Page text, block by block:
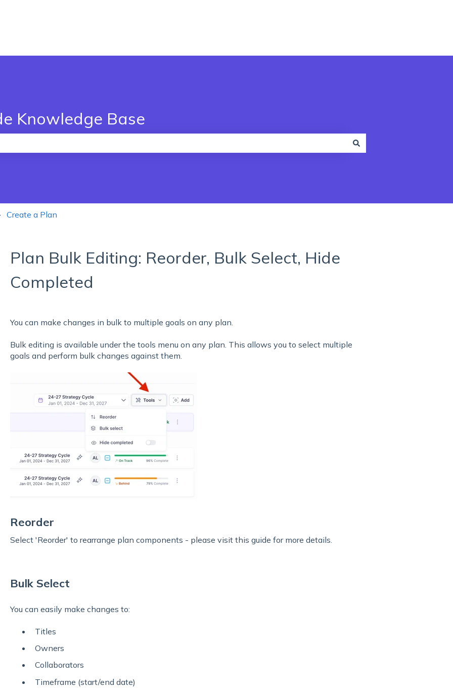
Knowledge Base
Create a Plan
Plan Bulk Editing: Reorder, Bulk Select, Hide
Completed
You can make changes in bulk to multiple goals on any plan.
Bulk editing is available under the tools menu on any plan. This allows you to select multiple
goals and perform bulk changes against them.
Reorder
Select 'Reorder' to rearrange plan components - please visit this guide for more details.
Bulk Select
You can easily make changes to:
Titles
Owners
Collaborators
Timeframe (start/end date)